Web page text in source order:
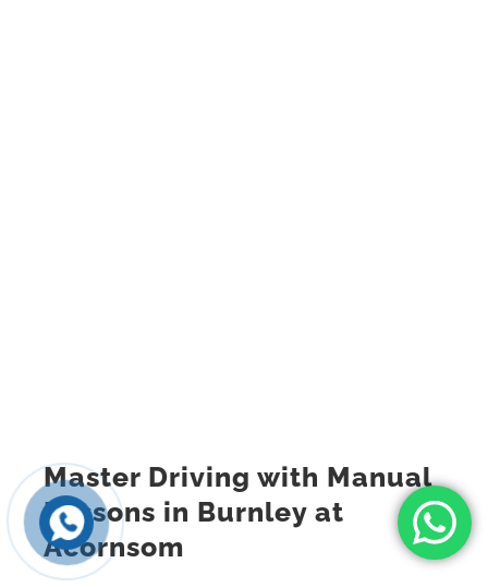
Master Driving with Manual
Lessons in Burnley at
Acornsom